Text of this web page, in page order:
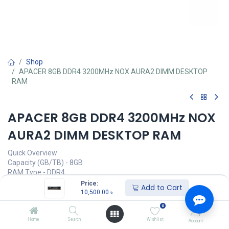
Price:
10,500.00 ৳ Add to Cart
Home Search
0
Wishlist Account
Shop
APACER 8GB DDR4 3200MHz NOX AURA2 DIMM DESKTOP
RAM
APACER 8GB DDR4 3200MHz NOX
AURA2 DIMM DESKTOP RAM
Quick Overview
Capacity (GB/TB) - 8GB
RAM Type - DDR4
Bus Speed(MHz) - 3200MHz
Number of Pin - 288 Pin
CAS Latency - CL 16-20-20-38
LED Lighting - No